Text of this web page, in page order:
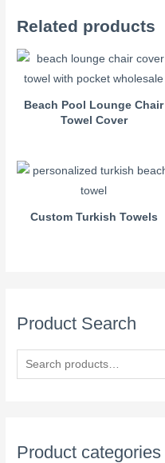
Product Search
Product categories
Related products
Beach Pool Lounge Chair
Towel Cover
Custom Turkish Towels